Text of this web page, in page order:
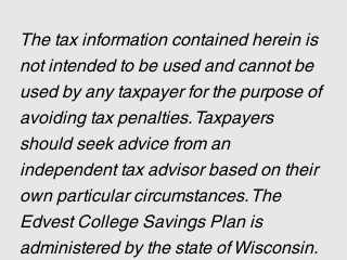
The tax information contained herein is
not intended to be used and cannot be
used by any taxpayer for the purpose of
avoiding tax penalties. Taxpayers
should seek advice from an
independent tax advisor based on their
own particular circumstances. The
Edvest College Savings Plan is
administered by the state of Wisconsin.